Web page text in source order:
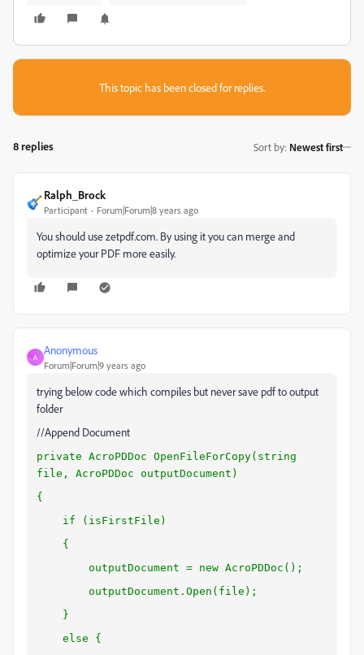
This topic has been closed for replies.
8 replies Sort by: Newest first
Ralph_Brock
Participant Forum|Forum|8 years ago
You should use zetpdf.com. By using it you can merge and
optimize your PDF more easily.
A
Anonymous
Forum|Forum|9 years ago
trying below code which compiles but never save pdf to output
folder
//Append Document
private AcroPDDoc OpenFileForCopy(string
file, AcroPDDoc outputDocument)
{
if (isFirstFile)
{
outputDocument = new AcroPDDoc();
outputDocument.Open(file);
}
else {